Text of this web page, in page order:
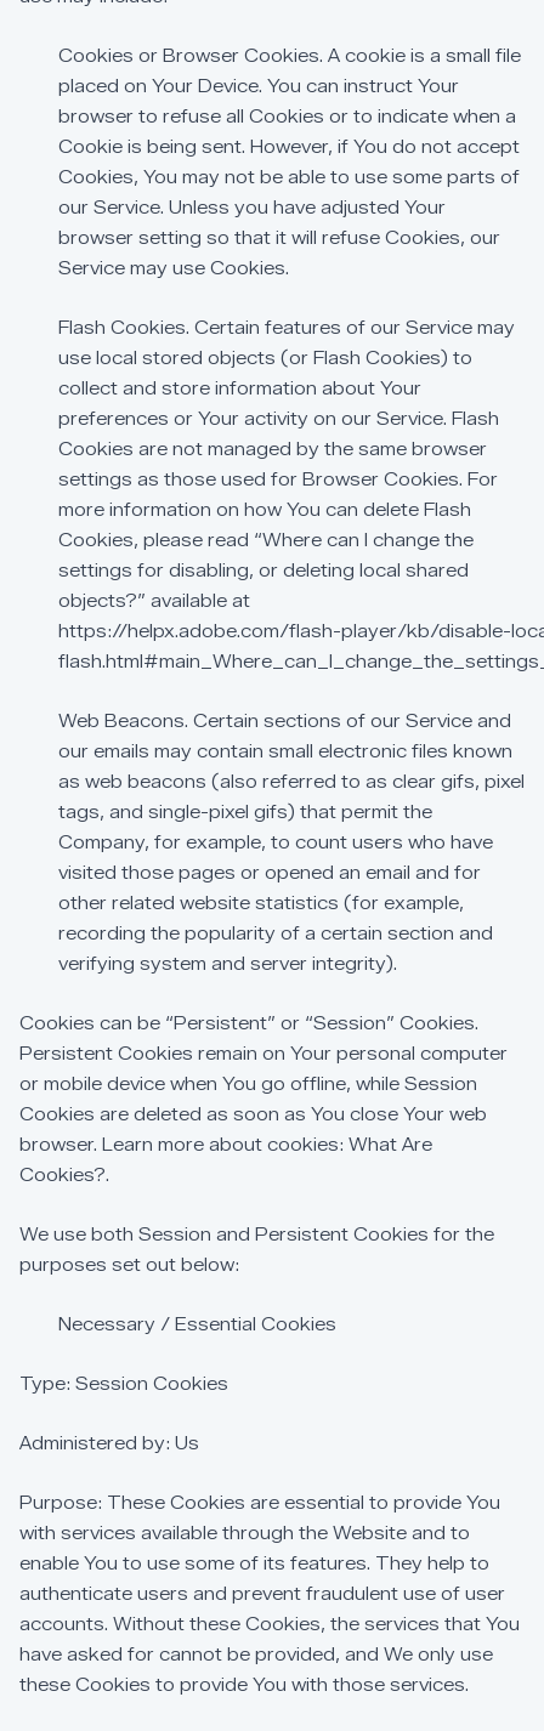
Cookies or Browser Cookies. A cookie is a small file
placed on Your Device. You can instruct Your
browser to refuse all Cookies or to indicate when a
Cookie is being sent. However, if You do not accept
Cookies, You may not be able to use some parts of
our Service. Unless you have adjusted Your
browser setting so that it will refuse Cookies, our
Service may use Cookies.
Flash Cookies. Certain features of our Service may
use local stored objects (or Flash Cookies) to
collect and store information about Your
preferences or Your activity on our Service. Flash
Cookies are not managed by the same browser
settings as those used for Browser Cookies. For
more information on how You can delete Flash
Cookies, please read “Where can I change the
settings for disabling, or deleting local shared
objects?” available at
https://helpx.adobe.com/flash-player/kb/disable-
Web Beacons. Certain sections of our Service and
our emails may contain small electronic files known
as web beacons (also referred to as clear gifs, pixel
tags, and single-pixel gifs) that permit the
Company, for example, to count users who have
visited those pages or opened an email and for
other related website statistics (for example,
recording the popularity of a certain section and
verifying system and server integrity).
Cookies can be “Persistent” or “Session” Cookies.
Persistent Cookies remain on Your personal computer
or mobile device when You go offline, while Session
Cookies are deleted as soon as You close Your web
browser. Learn more about cookies: What Are
Cookies?.
We use both Session and Persistent Cookies for the
purposes set out below:
Necessary / Essential Cookies
Type: Session Cookies
Administered by: Us
Purpose: These Cookies are essential to provide You
with services available through the Website and to
enable You to use some of its features. They help to
authenticate users and prevent fraudulent use of user
accounts. Without these Cookies, the services that You
have asked for cannot be provided, and We only use
these Cookies to provide You with those services.